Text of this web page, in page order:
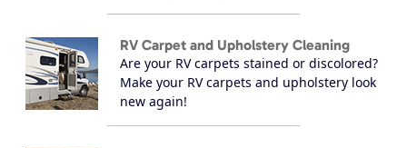
RV Carpet and Upholstery Cleaning
Are your RV carpets stained or discolored?
Make your RV carpets and upholstery look
new again!